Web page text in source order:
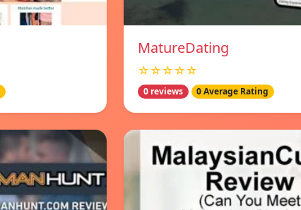
MatureDating
☆☆☆☆☆
0 reviews 0 Average Rating